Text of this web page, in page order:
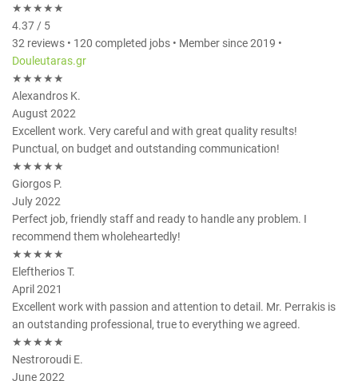
★★★★★
4.37 / 5
32 reviews • 120 completed jobs • Member since 2019 •
Douleutaras.gr
★★★★★
Alexandros K.
August 2022
Excellent work. Very careful and with great quality results!
Punctual, on budget and outstanding communication!
★★★★★
Giorgos P.
July 2022
Perfect job, friendly staff and ready to handle any problem. I
recommend them wholeheartedly!
★★★★★
Eleftherios T.
April 2021
Excellent work with passion and attention to detail. Mr. Perrakis is
an outstanding professional, true to everything we agreed.
★★★★★
Nestroroudi E.
June 2022